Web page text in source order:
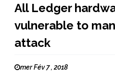
All Ledger
vulnerable to
attack
mer Fév 7 , 2018